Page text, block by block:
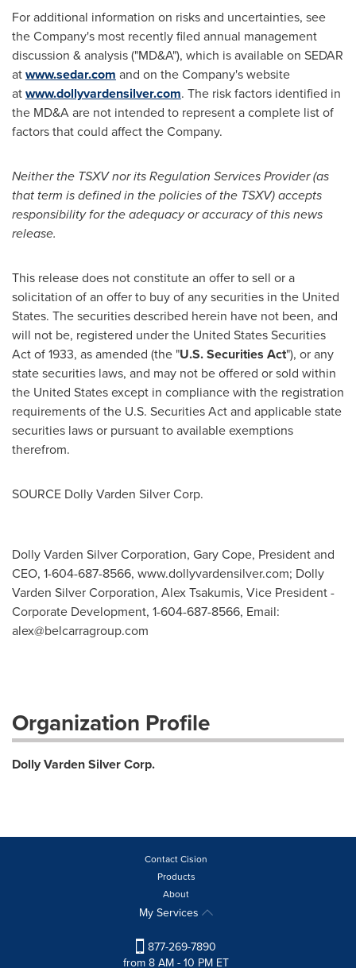
For additional information on risks and uncertainties, see
the Company's most recently filed annual management
discussion & analysis ("MD&A"), which is available on SEDAR
atwww.sedar.com and on the Company's website
atwww.dollyvardensilver.com. The risk factors identified in
the MD&A are not intended to represent a complete list of
factors that could affect the Company.
Neither the TSXV nor its Regulation Services Provider (as
that term is defined in the policies of the TSXV) accepts
responsibility for the adequacy or accuracy of this news
release.
This release does not constitute an offer to sell or a
solicitation of an offer to buy of any securities in the United
States. The securities described herein have not been, and
will not be, registered under the United States Securities
Act of 1933, as amended (the "U.S. Securities Act"), or any
state securities laws, and may not be offered or sold within
the United Statesexcept in compliance with the registration
requirements of the U.S. Securities Act and applicable state
securities laws or pursuant to available exemptions
therefrom.
SOURCE Dolly Varden Silver Corp.
Dolly Varden Silver Corporation, Gary Cope, President and
CEO, 1-604-687-8566, www.dollyvardensilver.com; Dolly
Varden Silver Corporation, Alex Tsakumis, Vice President -
Corporate Development, 1-604-687-8566, Email:
alex@belcarragroup.com
Organization Profile
Dolly Varden Silver Corp.
Contact Cision
Products
About
My Services
877-269-7890
from 8 AM - 10 PM ET